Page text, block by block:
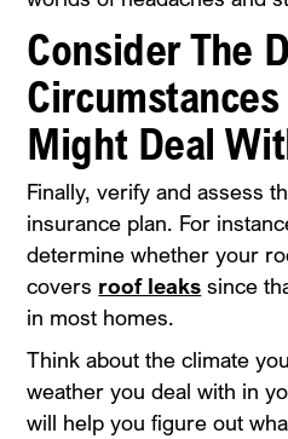
Consider The
Circumstances
Might Deal
Finally, verify and assess
insurance plan. For
determine whether your
covers roof leaks since
in most homes.
Think about the climate
weather you deal with in
will help you figure out